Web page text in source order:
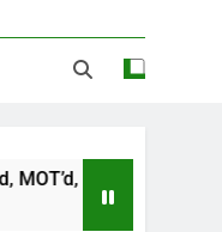
Insured? A Simple